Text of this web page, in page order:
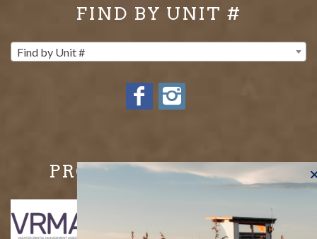
FIND BY UNIT #
Find by Unit #
PROUD MEMBERS OF